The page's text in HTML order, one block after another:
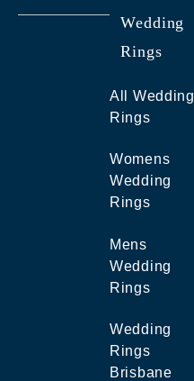
Wedding
Rings
All Wedding
Rings
Womens
Wedding
Rings
Mens
Wedding
Rings
Wedding
Rings
Brisbane